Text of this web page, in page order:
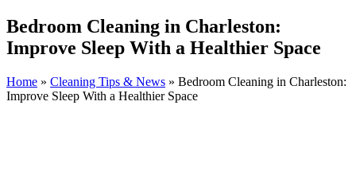
Bedroom Cleaning in Charleston:
Improve Sleep With a Healthier Space
Home » Cleaning Tips & News » Bedroom Cleaning in Charleston:
Improve Sleep With a Healthier Space